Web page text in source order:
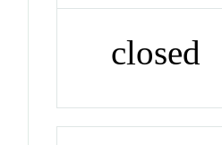
closed